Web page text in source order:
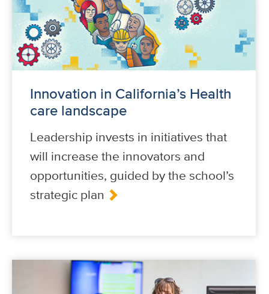
Innovation in California’s Health
care landscape
Leadership invests in initiatives that
will increase the innovators and
opportunities, guided by the school’s
strategic plan